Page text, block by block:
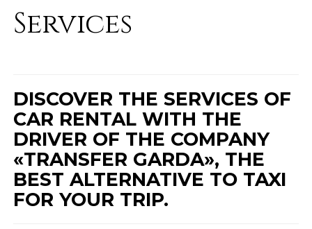
Services
DISCOVER THE SERVICES OF
CAR RENTAL WITH THE
DRIVER OF THE COMPANY
«TRANSFER GARDA», THE
BEST ALTERNATIVE TO TAXI
FOR YOUR TRIP.